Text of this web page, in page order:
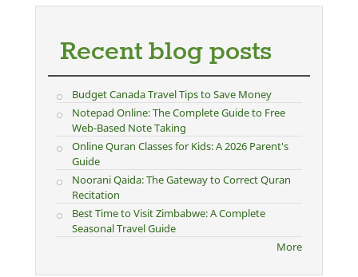
Recent blog posts
Budget Canada Travel Tips to Save Money
Notepad Online: The Complete Guide to Free
Web-Based Note Taking
Online Quran Classes for Kids: A 2026 Parent's
Guide
Noorani Qaida: The Gateway to Correct Quran
Recitation
Best Time to Visit Zimbabwe: A Complete
Seasonal Travel Guide
More